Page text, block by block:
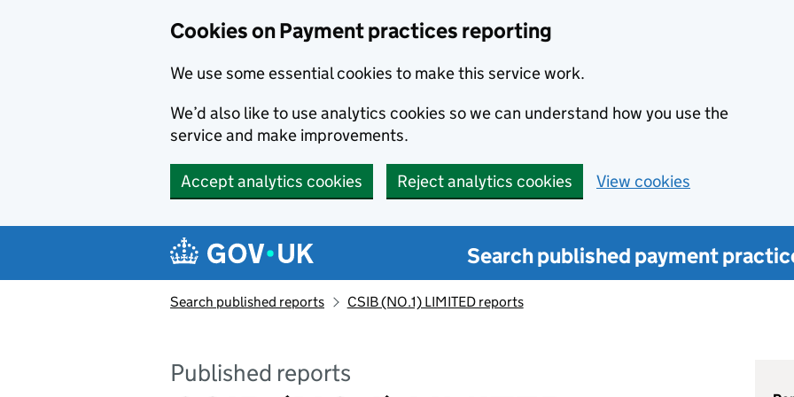
Cookies on Payment practices reporting
We use some essential cookies to make this service work.
We’d also like to use analytics cookies so we can understand how you use the
service and make improvements.
Accept analytics cookies Reject analytics cookies View cookies
Search published payment
Search published reports CSIB (NO.1) LIMITED reports
Published reports